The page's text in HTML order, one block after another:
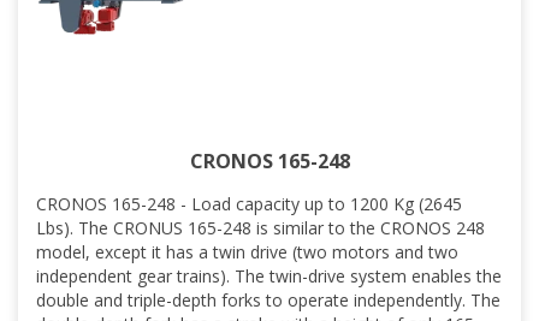
CRONOS 165-248
CRONOS 165-248 - Load capacity up to 1200 Kg (2645
Lbs). The CRONUS 165-248 is similar to the CRONOS 248
model, except it has a twin drive (two motors and two
independent gear trains). The twin-drive system enables the
double and triple-depth forks to operate independently. The